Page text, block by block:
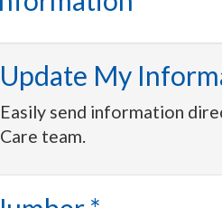
Update My
Easily send information
Care team.